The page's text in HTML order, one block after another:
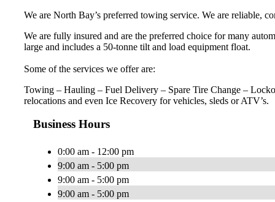
We are North Bay’s preferred towing service. We are reliable,
We are fully insured and are the preferred choice for many
large and includes a 50-tonne tilt and load equipment float.
Some of the services we offer are:
Towing – Hauling – Fuel Delivery – Spare Tire Change –
relocations and even Ice Recovery for vehicles, sleds or ATV’s.
Business Hours
0:00 am - 12:00 pm
9:00 am - 5:00 pm
9:00 am - 5:00 pm
9:00 am - 5:00 pm